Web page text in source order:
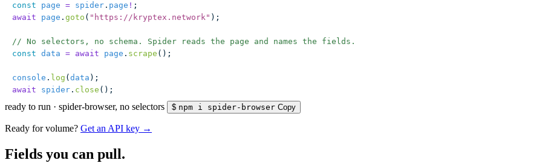
const page = spider . page ! ;
await page . goto ( " https://kryptex.network" );
// No selectors, no schema. Spider reads the page and names the fields.
const data = await page . scrape ();
console . log ( data );
await spider . close ();
ready to run · spider-browser, no selectors $ npm i spider-browser Copy
Ready for volume? Get an API key →
Fields you can pull.